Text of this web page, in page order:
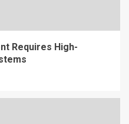
Requires High-